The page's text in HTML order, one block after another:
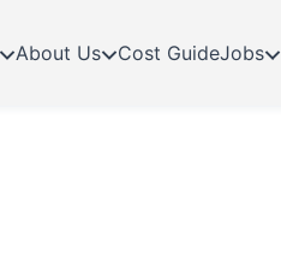
About Us Cost GuideJobs